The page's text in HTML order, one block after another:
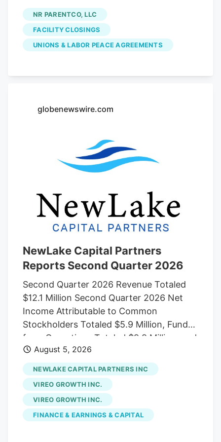
Colorado, is shuttering its plant facility in
Denver and has sold its retail locations to
an investor. The plant closure at 4990
Dahlia St. will affect 141 workers, the
state on Monday as required by the
go into effect Oct. 2. The layoffs include
technicians and top executives including
the Chief Executive Officer, Jon Boord.
Boord, the CEO of NR ParentCo LLC
respond for comment. The plant
shutdown comes as Native Roots sold its
15 dispensaries in Colorado to Verdant
company co-founded by one of Native
Roots’ founders Josh Ginsberg.
NR PARENTCO, LLC
FACILITY CLOSINGS
UNIONS & LABOR PEACE AGREEMENTS
globenewswire.com
NewLake Capital Partners
Reports Second Quarter 2026
Second Quarter 2026 Revenue Totaled
$12.1 Million Second Quarter 2026 Net
Income Attributable to Common
Stockholders Totaled $5.9 Million, Funds
from Operations Totaled $9.9 Million, and
Adjusted Funds from Operations Totaled
$10.3 Million Conference Call and
Webcast Scheduled for August 6, 2026, at
11 a.m. Eastern Time NEW CANAAN,
Conn., Aug. 05, 2026 (GLOBE
NEWSWIRE). NewLake Capital Partners,
August 5, 2026
NEWLAKE CAPITAL PARTNERS INC
VIREO GROWTH INC.
VIREO GROWTH INC.
FINANCE & EARNINGS & CAPITAL